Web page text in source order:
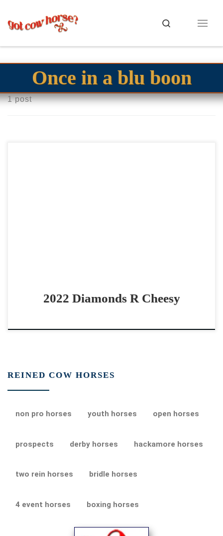
Skip to content
Search
Once in a blu boon
1 post
2022 Diamonds R Cheesy
REINED COW HORSES
non pro horses youth horses open horses
prospects derby horses hackamore horses
two rein horses bridle horses
4 event horses boxing horses